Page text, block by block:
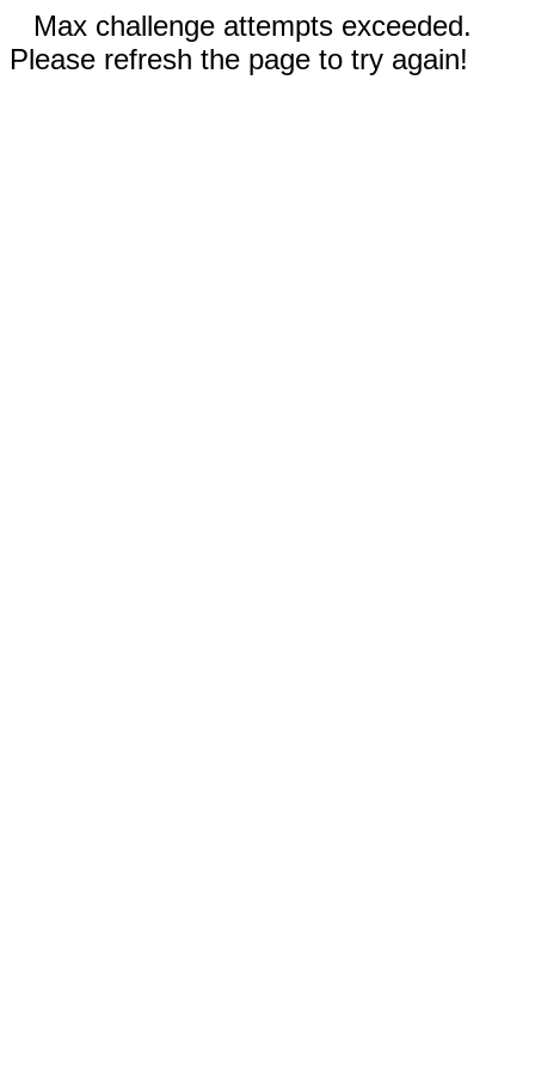
Max challenge attempts exceeded.
Please refresh the page to try again!